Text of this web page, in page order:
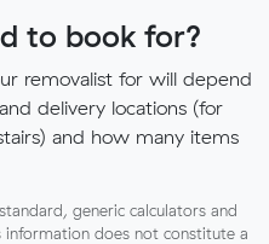
to book for?
removalist for will depend
delivery locations (for
and how many items
generic calculators and
information does not constitute a